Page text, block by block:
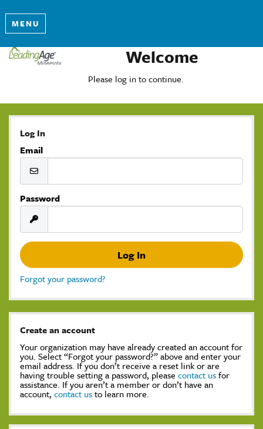
MENU
Welcome
Please log in to continue.
Log In
Email
Password
Forgot your password?
Create an account
Your organization may have already created an account for
you. Select “Forgot your password?” above and enter your
email address. If you don’t receive a reset link or are
having trouble setting a password, please contact usfor
assistance. If you aren’t a member or don’t have an
account, contact usto learn more.